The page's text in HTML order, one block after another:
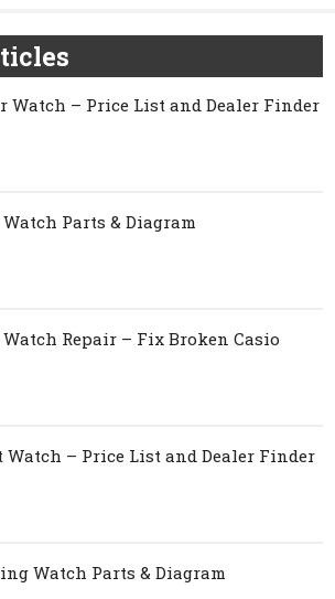
Watch – Price List and Dealer Finder
Parts & Diagram
Watch Repair – Fix Broken Casio
Watch – Price List and Dealer Finder
Watch Parts & Diagram